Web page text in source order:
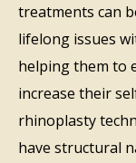
treatments can
lifelong issues
helping them to
increase their
rhinoplasty
have structural